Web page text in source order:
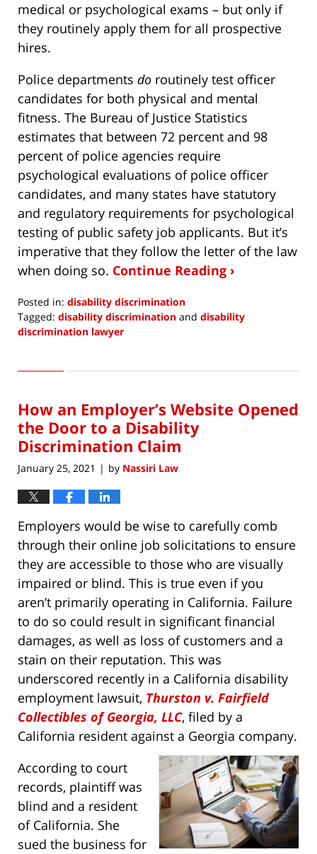
medical or psychological exams – but only if
they routinely apply them for all prospective
hires.
Police departments do routinely test officer
candidates for both physical and mental
fitness. The Bureau of Justice Statistics
estimates that between 72 percent and 98
percent of police agencies require
psychological evaluations of police officer
candidates, and many states have statutory
and regulatory requirements for psychological
testing of public safety job applicants. But it’s
imperative that they follow the letter of the law
when doing so. Continue Reading ›
Posted in: disability discrimination
Tagged: disability discrimination and disability
discrimination lawyer
7,
9:11
am
How an Employer’s Website Opened
the Door to a Disability
Discrimination Claim
January 25, 2021 | by Nassiri Law
Employers would be wise to carefully comb
through their online job solicitations to ensure
they are accessible to those who are visually
impaired or blind. This is true even if you
aren’t primarily operating in California. Failure
to do so could result in significant financial
damages, as well as loss of customers and a
stain on their reputation. This was
underscored recently in a California disability
employment lawsuit, Thurston v. Fairfield
Collectibles of Georgia, LLC, filed by a
California resident against a Georgia company.
According to court
records, plaintiff was
blind and a resident
of California. She
sued the business for